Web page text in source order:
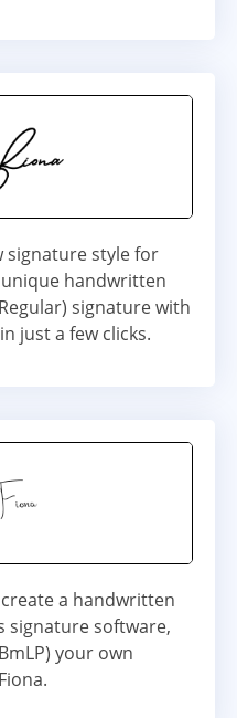
signature style for
unique handwritten
signature with
just a few clicks.
a handwritten
signature software,
your own